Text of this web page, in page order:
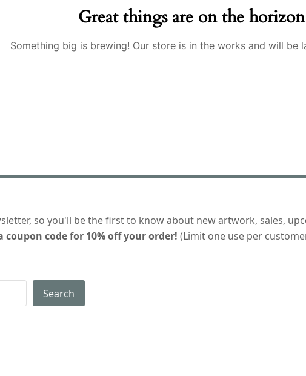
Great things are on the horizon
Something big is brewing! Our store is in the works and will be
so you'll be the first to know about new artwork, sales,
code for 10% off your order! (Limit one use per
Search